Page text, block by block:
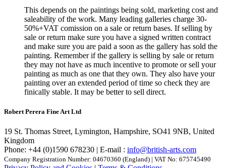
This depends on the paintings being sold, marketing cost and
saleability of the work. Many leading galleries charge 30-
50%+VAT comission on a sale or return bases. If selling by
sale or return make sure you have a signed written contract
and make sure you are paid a soon as the gallery has sold the
painting. Remember if the gallery is selling by sale or return
they may not have as much incentive to promote or sell your
painting as much as one that they own. They also have your
painting over an extended period of time so check they are
finically stable. It may be better to sell direct.
Robert Perera Fine Art Ltd
19 St. Thomas Street, Lymington, Hampshire, SO41 9NB, United
Kingdom
Phone: +44 (0)1590 678230 | E-mail : info@british-arts.com
Company Registration Number: 04670360 (England) | VAT No: 675745490